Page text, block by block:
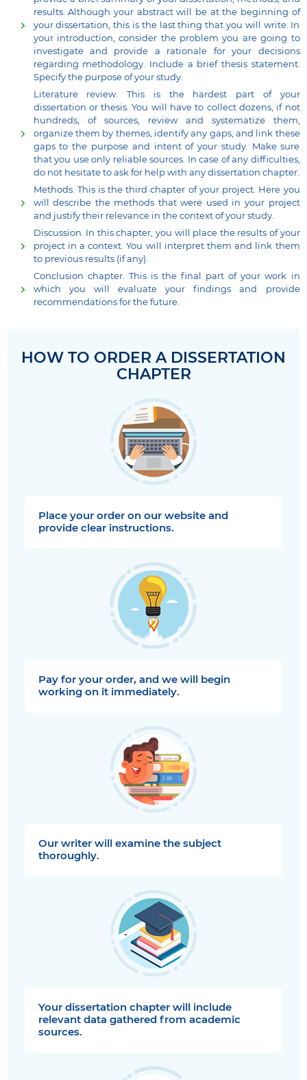
results. Although your abstract will be at the beginning of
your dissertation, this is the last thing that you will write. In
your introduction, consider the problem you are going to
investigate and provide a rationale for your decisions
regarding methodology. Include a brief thesis statement.
Specify the purpose of your study.
Literature review. This is the hardest part of your
dissertation or thesis. You will have to collect dozens, if not
hundreds, of sources, review and systematize them,
organize them by themes, identify any gaps, and link these
gaps to the purpose and intent of your study. Make sure
that you use only reliable sources. In case of any difficulties,
do not hesitate to ask for help with any dissertation chapter.
Methods. This is the third chapter of your project. Here you
will describe the methods that were used in your project
and justify their relevance in the context of your study.
Discussion. In this chapter, you will place the results of your
project in a context. You will interpret them and link them
to previous results (if any).
Conclusion chapter. This is the final part of your work in
which you will evaluate your findings and provide
recommendations for the future.
HOW TO ORDER A DISSERTATION
CHAPTER
Place your order on our website and
provide clear instructions.
Pay for your order, and we will begin
working on it immediately.
Our writer will examine the subject
thoroughly.
Your dissertation chapter will include
relevant data gathered from academic
sources.